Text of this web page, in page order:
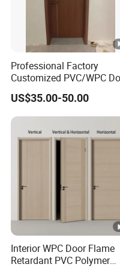
Occatio
n
villa,
and all the
standard,
No TVOC
meet the
2.
100%
alkali
no bucking
Professional Factory
Customized PVC/WPC
for Interior Decoration
US$35.00-50.00
Interior WPC Door Flame
Retardant PVC Polymer